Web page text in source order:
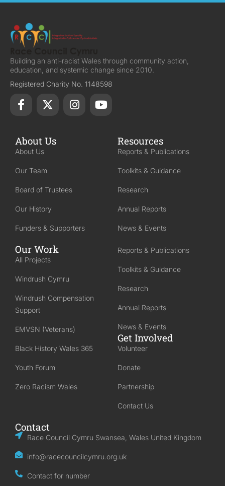
Building an anti-racist Wales through community action,
education, and systemic change since 2010.
Registered Charity No. 1148598
About Us
About Us
Our Team
Board of Trustees
Our History
Funders & Supporters
Resources
Reports & Publications
Toolkits & Guidance
Research
Annual Reports
News & Events
Our Work
All Projects
Windrush Cymru
Windrush Compensation
Support
EMVSN (Veterans)
Black History Wales 365
Youth Forum
Zero Racism Wales
Reports & Publications
Toolkits & Guidance
Research
Annual Reports
News & Events
Get Involved
Volunteer
Donate
Partnership
Contact Us
Contact
Race Council Cymru Swansea, Wales United Kingdom
info@racecouncilcymru.org.uk
Contact for number